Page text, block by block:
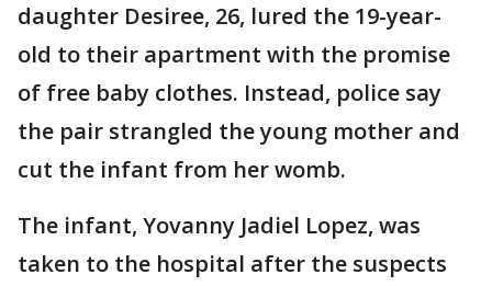
daughter Desiree, 26, lured the 19-year-
old to their apartment with the promise
of free baby clothes. Instead, police say
the pair strangled the young mother and
cut the infant from her womb.
The infant, Yovanny Jadiel Lopez, was
taken to the hospital after the suspects